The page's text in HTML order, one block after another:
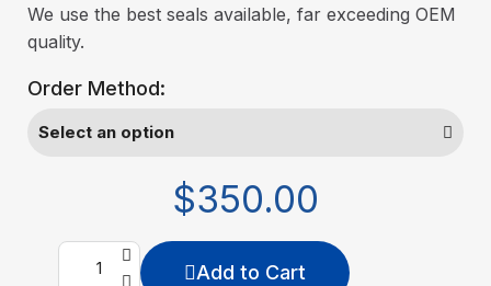
We use the best seals available, far exceeding OEM
quality.
Order Method:
$350.00
Add to Cart